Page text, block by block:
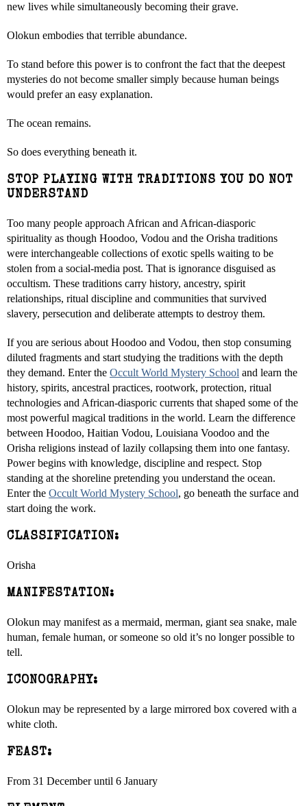
new lives while simultaneously becoming their grave.
Olokun embodies that terrible abundance.
To stand before this power is to confront the fact that the deepest
mysteries do not become smaller simply because human beings
would prefer an easy explanation.
The ocean remains.
So does everything beneath it.
STOP PLAYING WITH TRADITIONS YOU DO NOT
UNDERSTAND
Too many people approach African and African-diasporic
spirituality as though Hoodoo, Vodou and the Orisha traditions
were interchangeable collections of exotic spells waiting to be
stolen from a social-media post. That is ignorance disguised as
occultism. These traditions carry history, ancestry, spirit
relationships, ritual discipline and communities that survived
slavery, persecution and deliberate attempts to destroy them.
If you are serious about Hoodoo and Vodou, then stop consuming
diluted fragments and start studying the traditions with the depth
they demand. Enter the Occult World Mystery School and learn the
history, spirits, ancestral practices, rootwork, protection, ritual
technologies and African-diasporic currents that shaped some of the
most powerful magical traditions in the world. Learn the difference
between Hoodoo, Haitian Vodou, Louisiana Voodoo and the
Orisha religions instead of lazily collapsing them into one fantasy.
Power begins with knowledge, discipline and respect. Stop
standing at the shoreline pretending you understand the ocean.
Enter the Occult World Mystery School, go beneath the surface and
start doing the work.
CLASSIFICATION:
Orisha
MANIFESTATION:
Olokun may manifest as a mermaid, merman, giant sea snake, male
human, female human, or someone so old it’s no longer possible to
tell.
ICONOGRAPHY:
Olokun may be represented by a large mirrored box covered with a
white cloth.
FEAST:
From 31 December until 6 January